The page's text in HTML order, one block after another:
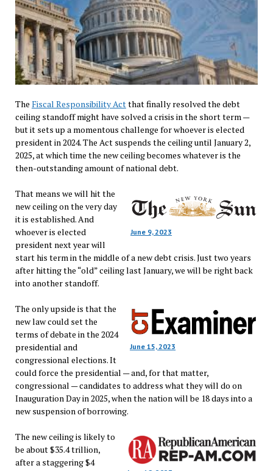
The Fiscal Responsibility Actthat finally resolved the debt
ceiling standoff might have solved a crisis in the short term —
but it sets up a momentous challenge for whoever is elected
president in 2024. The Act suspends the ceiling until January 2,
2025, at which time the new ceiling becomes whatever is the
then-outstanding amount of national debt.
June 9, 2023
That means we will hit the
new ceiling on the very day
it is established. And
whoever is elected
president next year will
start his term in the middle of a new debt crisis. Just two years
after hitting the “old” ceiling last January, we will be right back
into another standoff.
June 15, 2023
The only upside is that the
new law could set the
terms of debate in the 2024
presidential and
congressional elections. It
could force the presidential — and, for that matter,
congressional — candidates to address what they will do on
Inauguration Day in 2025, when the nation will be 18 days into a
new suspension of borrowing.
The new ceiling is likely to
be about $35.4 trillion,
after a staggering $4